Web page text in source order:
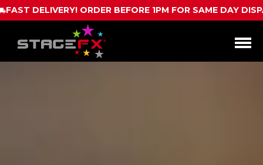
Open
1PM FOR SAME DAY DISPATCH CALL US FOR